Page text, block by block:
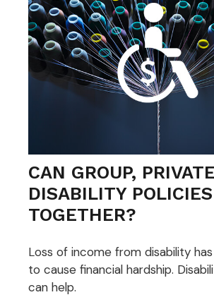
CAN GROUP, PRIVATE
DISABILITY
TOGETHER?
Loss of income from disability
to cause financial hardship.
can help.